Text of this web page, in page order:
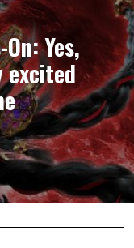
Yes,
excited